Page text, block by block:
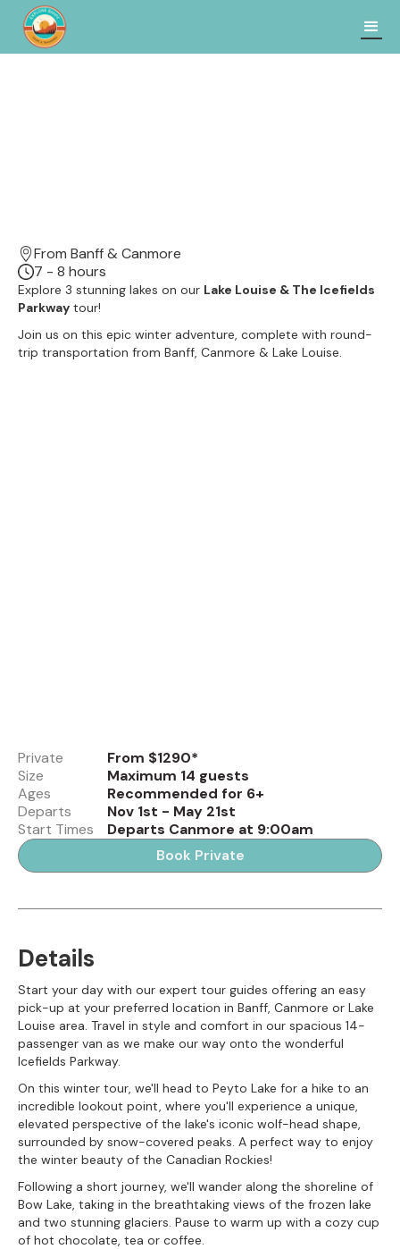
From Banff & Canmore
7 - 8 hours
Explore 3 stunning lakes on our Lake Louise & The Icefields
Parkway tour!
Join us on this epic winter adventure, complete with round-
trip transportation from Banff, Canmore & Lake Louise.
Private
From $1290*
Size
Maximum 14 guests
Ages
Recommended for 6+
Departs
Nov 1st - May 21st
Start Times
Departs Canmore at 9:00am
Book Private
Details
Start your day with our expert tour guides offering an easy
pick-up at your preferred location in Banff, Canmore or Lake
Louise area. Travel in style and comfort in our spacious 14-
passenger van as we make our way onto the wonderful
Icefields Parkway.
On this winter tour, we'll head to Peyto Lake for a hike to an
incredible lookout point, where you'll experience a unique,
elevated perspective of the lake's iconic wolf-head shape,
surrounded by snow-covered peaks. A perfect way to enjoy
the winter beauty of the Canadian Rockies!
Following a short journey, we'll wander along the shoreline of
Bow Lake, taking in the breathtaking views of the frozen lake
and two stunning glaciers. Pause to warm up with a cozy cup
of hot chocolate, tea or coffee.